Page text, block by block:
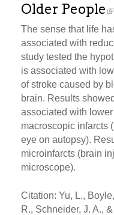
Older People
The sense that life
associated with
study tested the
is associated with
of stroke caused by
brain. Results
associated with
macroscopic infarcts
eye on autopsy).
microinfarcts (brain
microscope).
Citation: Yu, L.,
R., Schneider, J. A.,